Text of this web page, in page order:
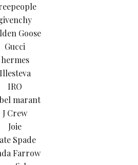
Goose
Gucci
hermes
Illesteva
IRO
marant
J Crew
Joie
Spade
Farrow